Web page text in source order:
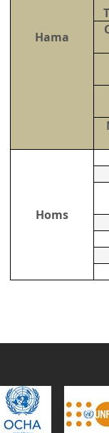
Hama
Homs